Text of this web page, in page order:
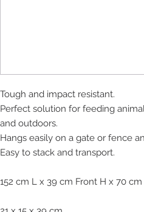
Tough and impact resistant.
Perfect solution for feeding
and outdoors.
Hangs easily on a gate or fence
Easy to stack and transport.
152 cm L x 39 cm Front H x 70